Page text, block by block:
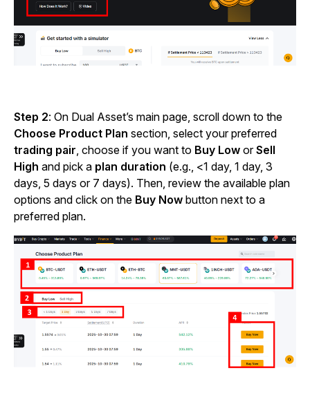
Step 2: On Dual Asset’s main page, scroll down to the
Choose Product Plan section, select your preferred
trading pair, choose if you want to Buy Low orSell
High and pick a plan duration (e.g., <1 day, 1 day, 3
days, 5 days or 7 days). Then, review the available plan
options and click on the Buy Now button next to a
preferred plan.